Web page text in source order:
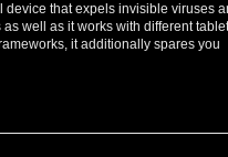
device that expels invisible viruses
well as it works with different
it additionally spares you